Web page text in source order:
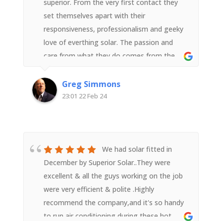
superior. From the very first contact they
set themselves apart with their
responsiveness, professionalism and geeky
love of everthing solar. The passion and
care from what they do comes from the
member of the team it flows down to all.In
the lead up to the installation the
expectations (they take a conservative
approach and don't over promise which we
liked) and we are very pleased we went with
a recommendation to go with Superior
Solar.We highly recommend.
Greg Simmons
23:01 22 Feb 24
We had solar fitted in
December by Superior Solar..They were
excellent & all the guys working on the job
were very efficient & polite .Highly
recommend the company,and it's so handy
to run air conditioning during these hot